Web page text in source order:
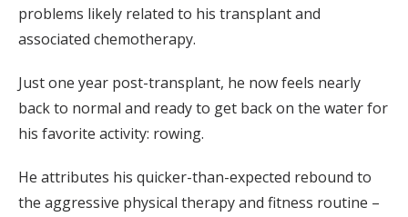
problems likely related to his transplant and
associated chemotherapy.
Just one year post-transplant, he now feels nearly
back to normal and ready to get back on the water for
his favorite activity: rowing.
He attributes his quicker-than-expected rebound to
the aggressive physical therapy and fitness routine –